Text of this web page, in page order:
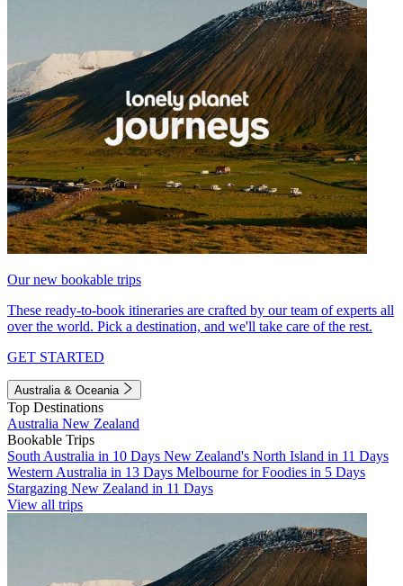
Our new bookable trips
These ready-to-book itineraries are crafted by our team of experts all
over the world. Pick a destination, and we'll take care of the rest.
GET STARTED
Australia & Oceania
Top Destinations
Australia New Zealand
Bookable Trips
South Australia in 10 Days New Zealand's North Island in 11 Days
Western Australia in 13 Days Melbourne for Foodies in 5 Days
Stargazing New Zealand in 11 Days
View all trips